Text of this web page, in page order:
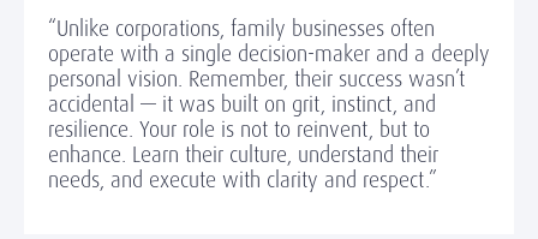
“Unlike corporations, family businesses often
operate with a single decision-maker and a deeply
personal vision. Remember, their success wasn’t
accidental — it was built on grit, instinct, and
resilience. Your role is not to reinvent, but to
enhance. Learn their culture, understand their
needs, and execute with clarity and respect.”